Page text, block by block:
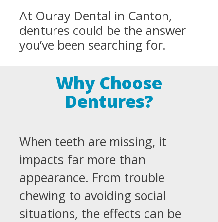
At Ouray Dental in Canton,
dentures could be the answer
you’ve been searching for.
Why Choose
Dentures?
When teeth are missing, it
impacts far more than
appearance. From trouble
chewing to avoiding social
situations, the effects can be